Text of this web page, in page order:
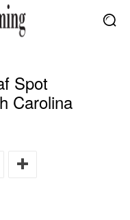
Spot
Carolina